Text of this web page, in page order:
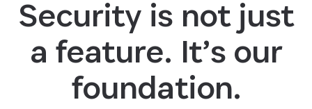
Security is not just
a feature. It’s our
foundation.